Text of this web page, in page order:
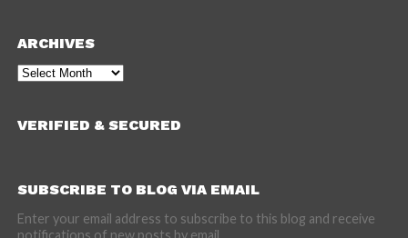
ARCHIVES
Archives
VERIFIED & SECURED
SUBSCRIBE TO BLOG VIA EMAIL
Enter your email address to subscribe to this blog and receive
notifications of new posts by email.